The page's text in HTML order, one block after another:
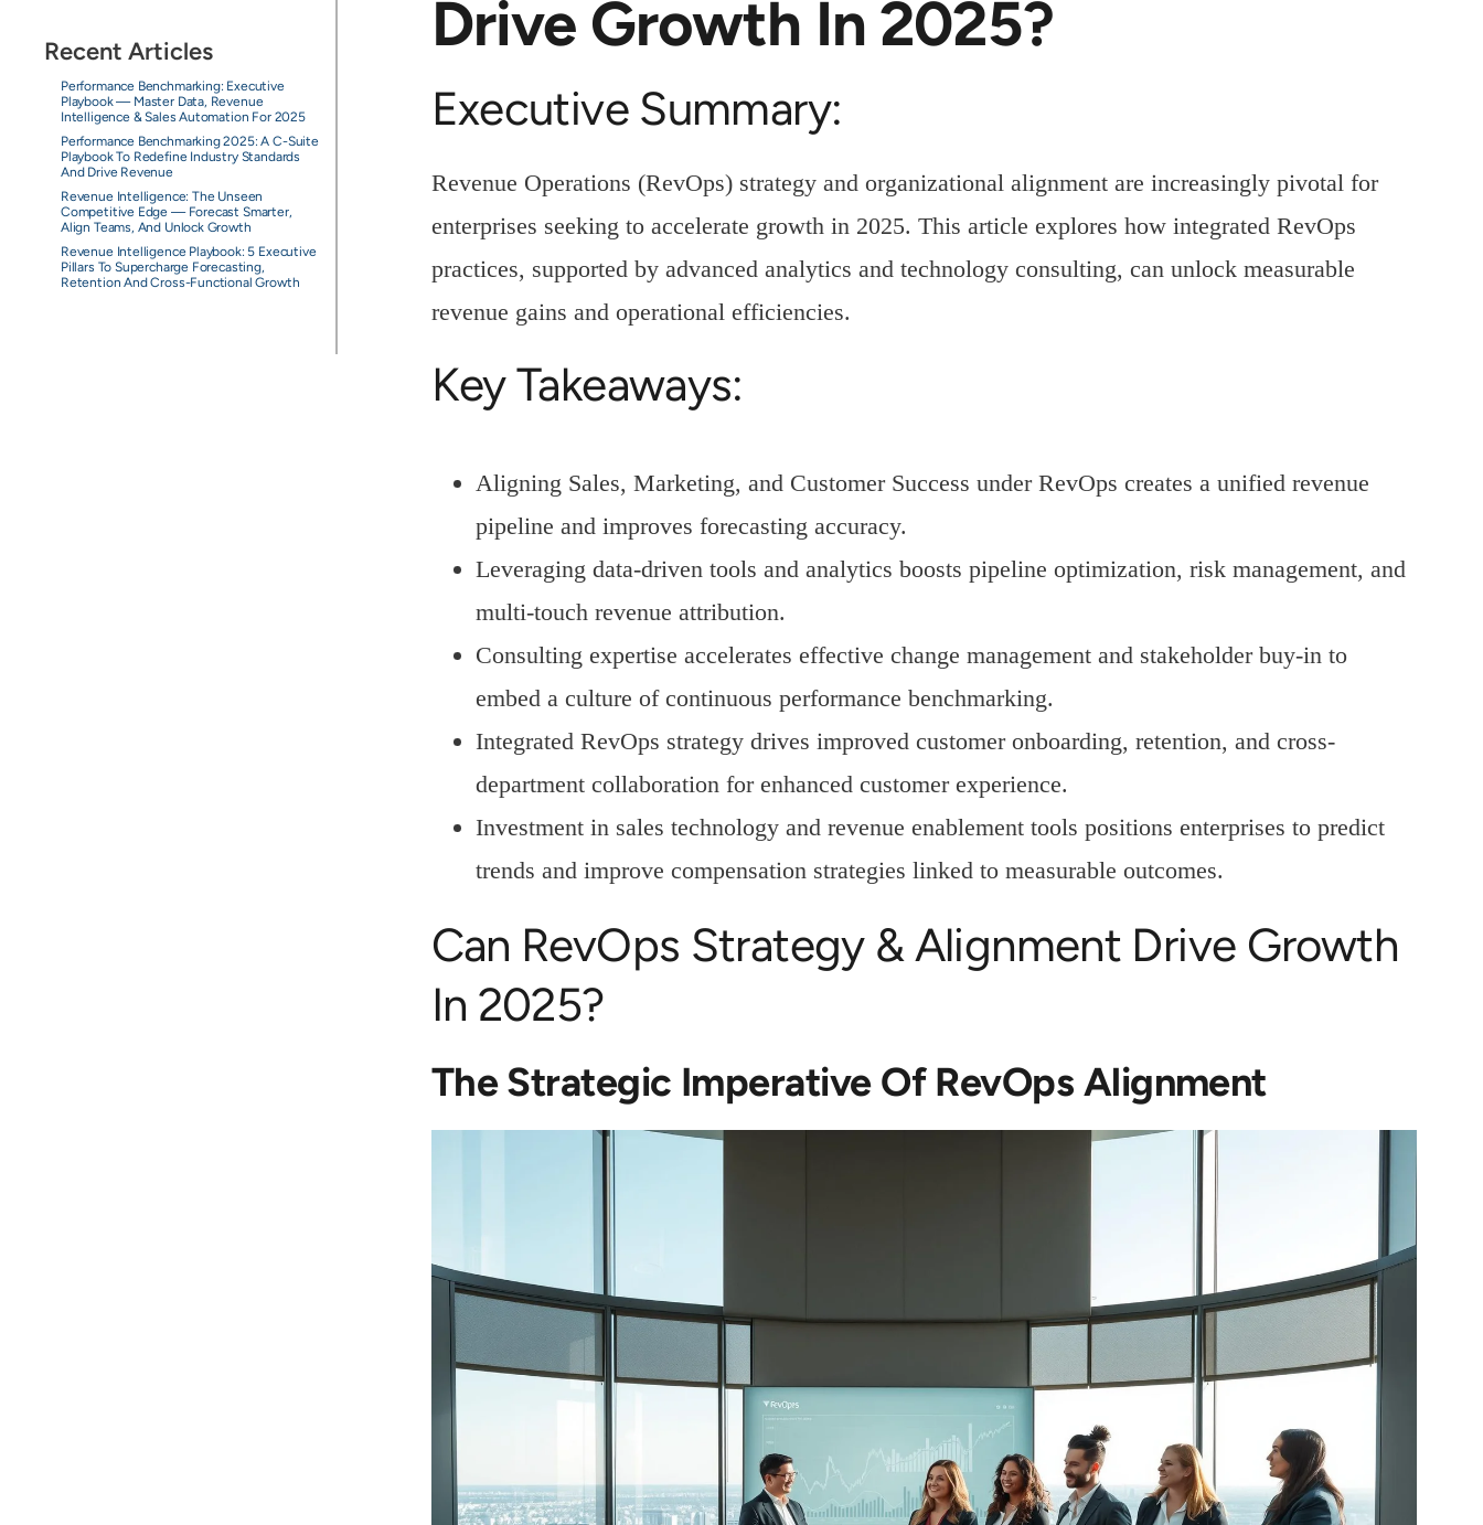
Recent Articles
Performance Benchmarking: Executive
Playbook — Master Data, Revenue
Intelligence & Sales Automation For 2025
Performance Benchmarking 2025: A C-Suite
Playbook To Redefine Industry Standards
And Drive Revenue
Revenue Intelligence: The Unseen
Competitive Edge — Forecast Smarter,
Align Teams, And Unlock Growth
Revenue Intelligence Playbook: 5 Executive
Pillars To Supercharge Forecasting,
Retention And Cross-Functional Growth
Drive Growth In 2025?
Executive Summary:
Revenue Operations (RevOps) strategy and organizational alignment are increasingly pivotal for
enterprises seeking to accelerate growth in 2025. This article explores how integrated RevOps
practices, supported by advanced analytics and technology consulting, can unlock measurable
revenue gains and operational efficiencies.
Key Takeaways:
Aligning Sales, Marketing, and Customer Success under RevOps creates a unified revenue
pipeline and improves forecasting accuracy.
Leveraging data-driven tools and analytics boosts pipeline optimization, risk management, and
multi-touch revenue attribution.
Consulting expertise accelerates effective change management and stakeholder buy-in to
embed a culture of continuous performance benchmarking.
Integrated RevOps strategy drives improved customer onboarding, retention, and cross-
department collaboration for enhanced customer experience.
Investment in sales technology and revenue enablement tools positions enterprises to predict
trends and improve compensation strategies linked to measurable outcomes.
Can RevOps Strategy & Alignment Drive Growth
In 2025?
The Strategic Imperative Of RevOps Alignment